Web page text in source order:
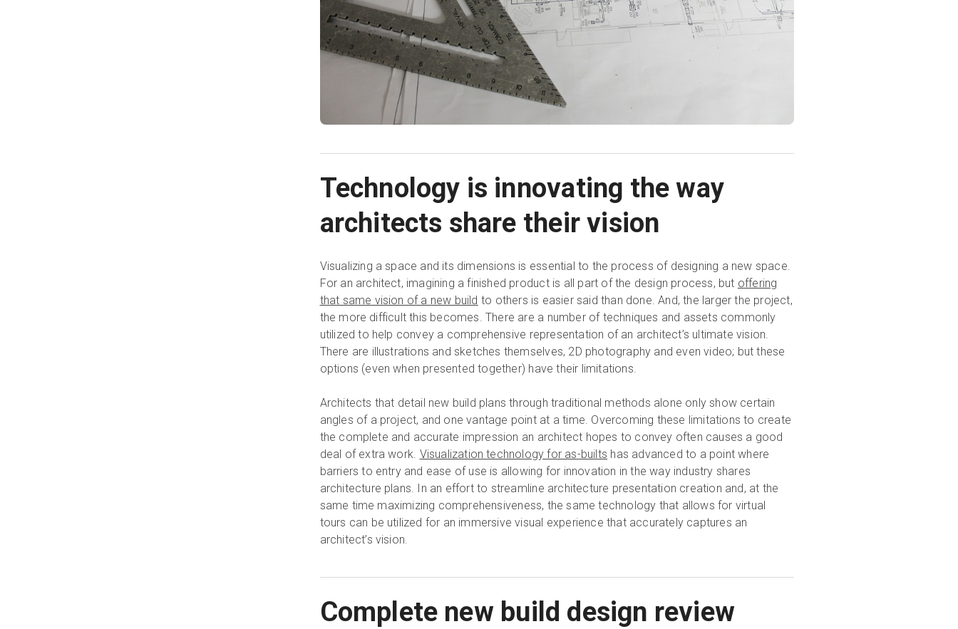
Technology is innovating the way
architects share their vision
Visualizing a space and its dimensions is essential to the process of designing a new space.
For an architect, imagining a finished product is all part of the design process, but offering
that same vision of a new build to others is easier said than done. And, the larger the project,
the more difficult this becomes. There are a number of techniques and assets commonly
utilized to help convey a comprehensive representation of an architect’s ultimate vision.
There are illustrations and sketches themselves, 2D photography and even video; but these
options (even when presented together) have their limitations.
Architects that detail new build plans through traditional methods alone only show certain
angles of a project, and one vantage point at a time. Overcoming these limitations to create
the complete and accurate impression an architect hopes to convey often causes a good
deal of extra work. Visualization technology for as-builts has advanced to a point where
barriers to entry and ease of use is allowing for innovation in the way industry shares
architecture plans. In an effort to streamline architecture presentation creation and, at the
same time maximizing comprehensiveness, the same technology that allows for virtual
tours can be utilized for an immersive visual experience that accurately captures an
architect’s vision.
Complete new build design review